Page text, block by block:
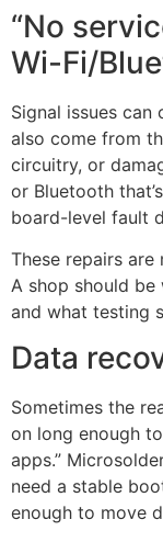
“No
Wi-Fi/
Signal issues
also come from
circuitry, or
or Bluetooth
board-level fault
These repairs
A shop should
and what testing
Data
Sometimes the
on long enough
apps.”
need a stable
enough to move